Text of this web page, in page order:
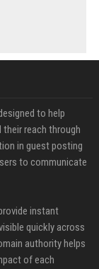
to help
reach through
in guest posting
to communicate
instant
quickly across
authority helps
of each